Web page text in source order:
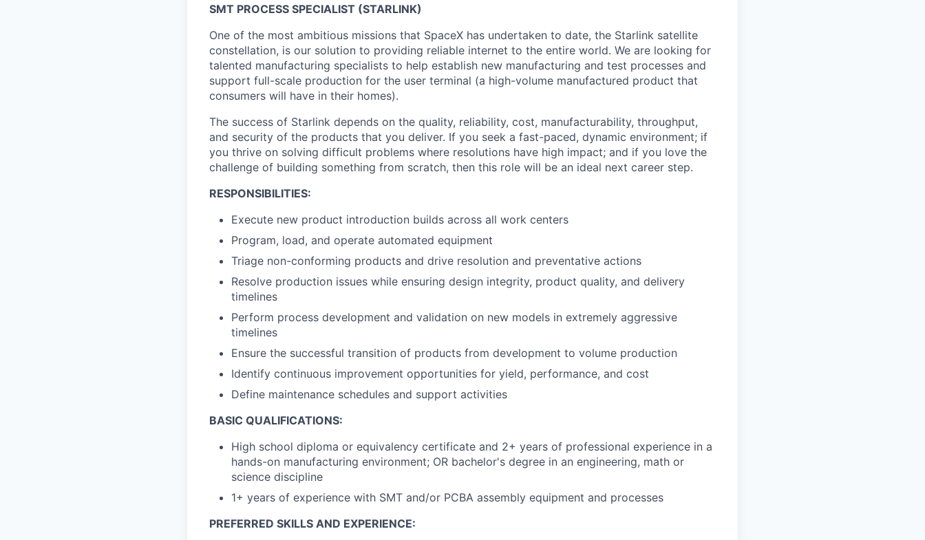
SMT PROCESS SPECIALIST (STARLINK)
One of the most ambitious missions that SpaceX has undertaken to date, the Starlink satellite
constellation, is our solution to providing reliable internet to the entire world. We are looking for
talented manufacturing specialists to help establish new manufacturing and test processes and
support full-scale production for the user terminal (a high-volume manufactured product that
consumers will have in their homes).
The success of Starlink depends on the quality, reliability, cost, manufacturability, throughput,
and security of the products that you deliver. If you seek a fast-paced, dynamic environment; if
you thrive on solving difficult problems where resolutions have high impact; and if you love the
challenge of building something from scratch, then this role will be an ideal next career step.
RESPONSIBILITIES:
Execute new product introduction builds across all work centers
Program, load, and operate automated equipment
Triage non-conforming products and drive resolution and preventative actions
Resolve production issues while ensuring design integrity, product quality, and delivery
timelines
Perform process development and validation on new models in extremely aggressive
timelines
Ensure the successful transition of products from development to volume production
Identify continuous improvement opportunities for yield, performance, and cost
Define maintenance schedules and support activities
BASIC QUALIFICATIONS:
High school diploma or equivalency certificate and 2+ years of professional experience in a
hands-on manufacturing environment; OR bachelor's degree in an engineering, math or
science discipline
1+ years of experience with SMT and/or PCBA assembly equipment and processes
PREFERRED SKILLS AND EXPERIENCE: